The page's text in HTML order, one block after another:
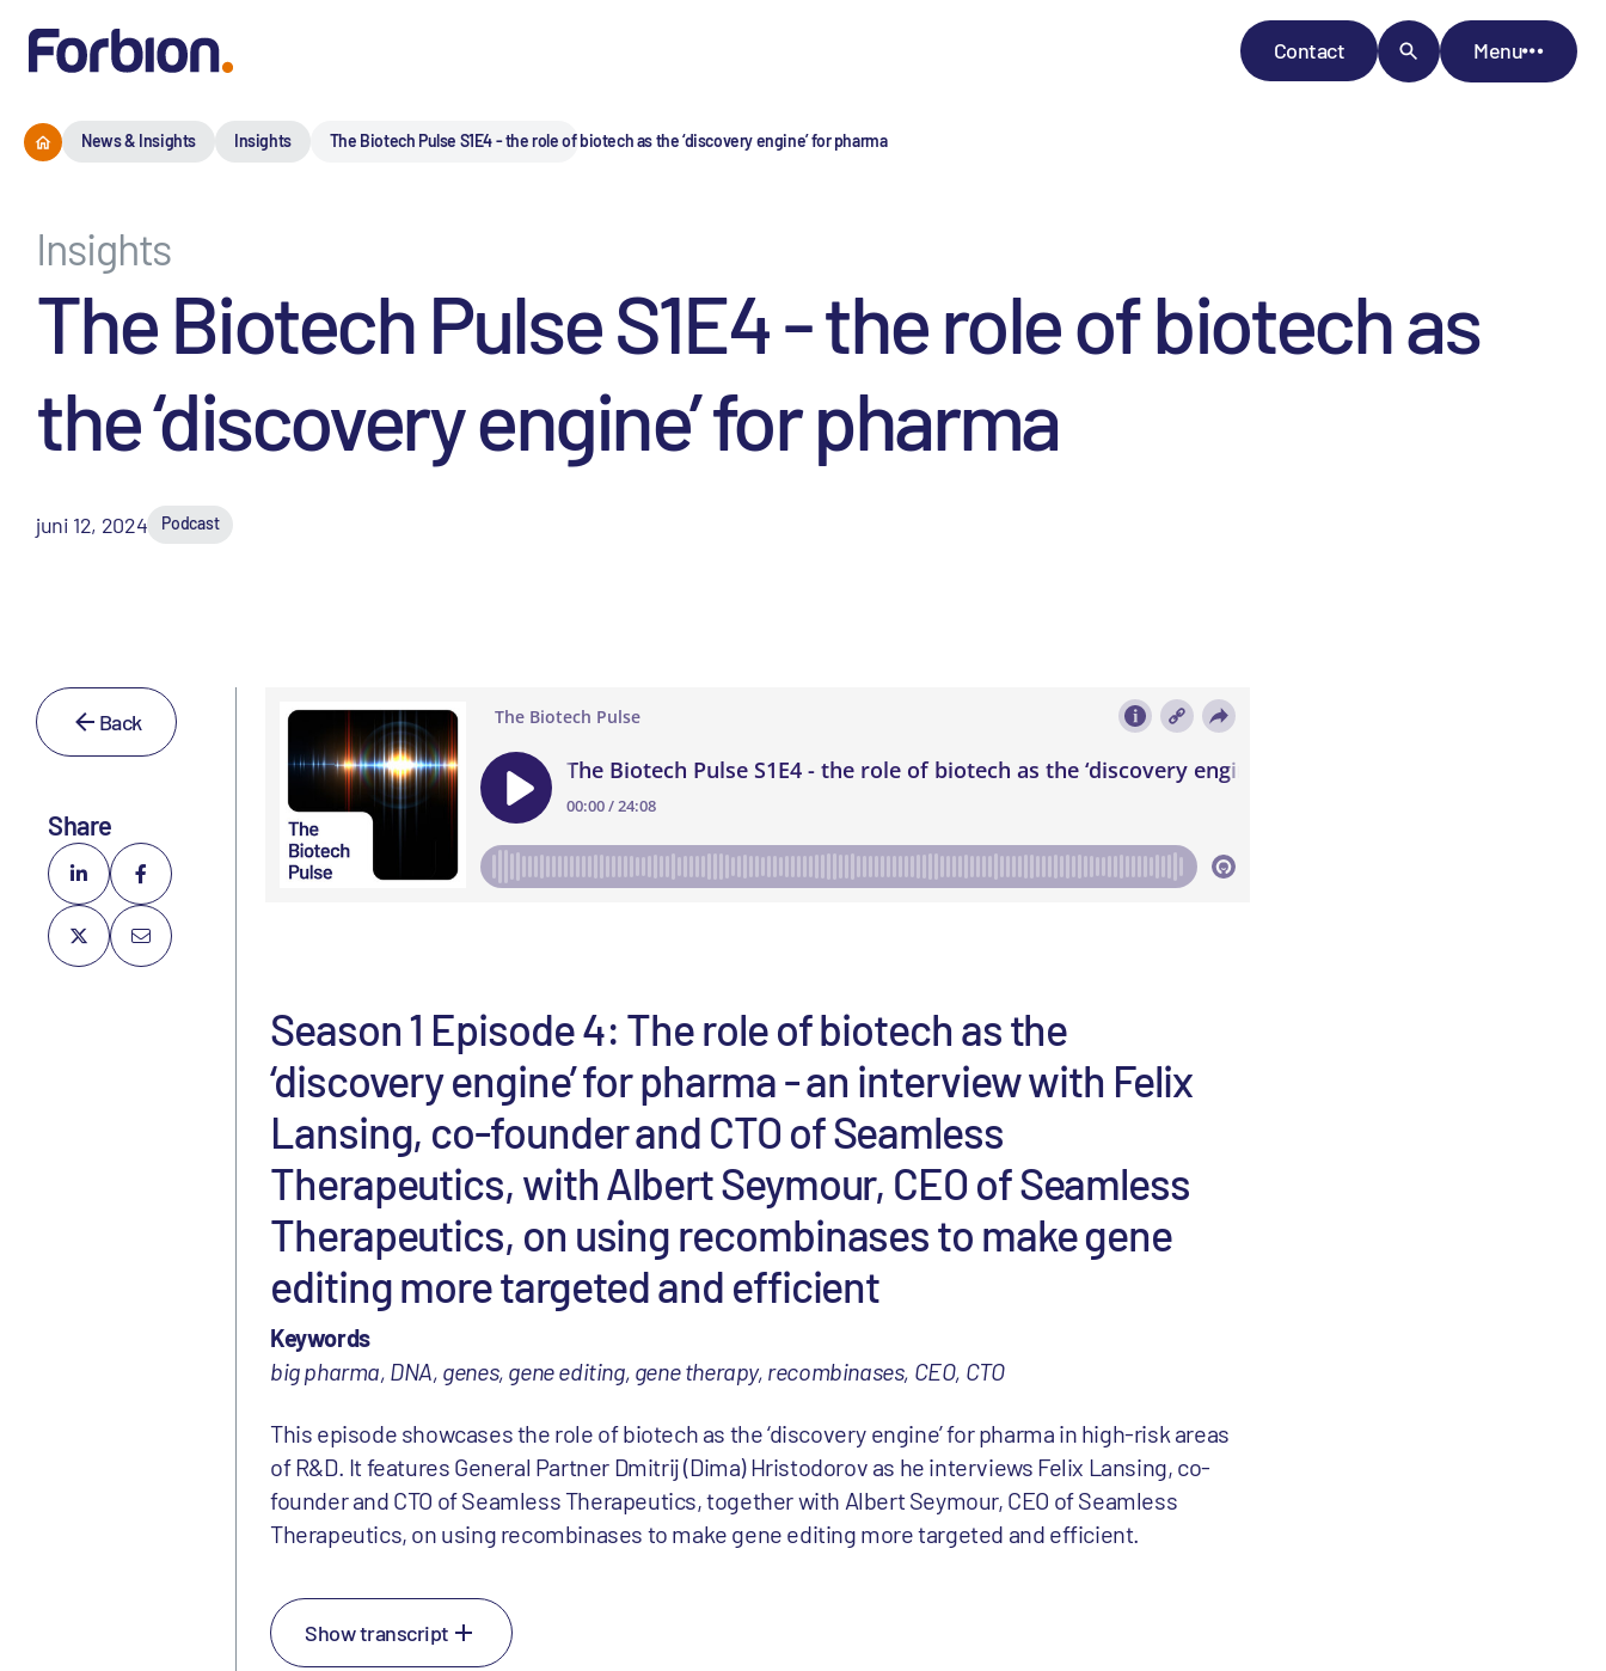
Contact Menu
News & Insights Insights The Biotech Pulse S1E4 - the role of biotech as the ‘discovery engine’ for pharma
Insights
The Biotech Pulse S1E4 - the role of biotech as
the ‘discovery engine’ for pharma
juni 12, 2024 Podcast
Back
Share
Season 1 Episode 4: The role of biotech as the
‘discovery engine’ for pharma - an interview with Felix
Lansing, co-founder and CTO of Seamless
Therapeutics, with Albert Seymour, CEO of Seamless
Therapeutics, on using recombinases to make gene
editing more targeted and efficient
Keywords
big pharma, DNA, genes, gene editing, gene therapy, recombinases, CEO, CTO
This episode showcases the role of biotech as the ‘discovery engine’ for pharma in high-risk areas
of R&D. It features General Partner Dmitrij (Dima) Hristodorov as he interviews Felix Lansing, co-
founder and CTO of Seamless Therapeutics, together with Albert Seymour, CEO of Seamless
Therapeutics, on using recombinases to make gene editing more targeted and efficient.
Show transcript